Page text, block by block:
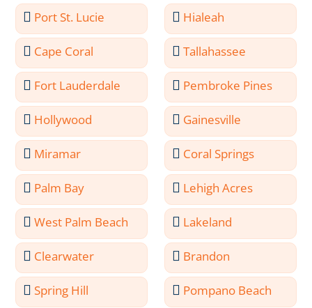
Port St. Lucie Hialeah
Cape Coral Tallahassee
Fort Lauderdale Pembroke Pines
Hollywood Gainesville
Miramar Coral Springs
Palm Bay Lehigh Acres
West Palm Beach Lakeland
Clearwater Brandon
Spring Hill Pompano Beach